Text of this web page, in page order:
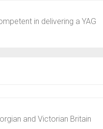
in delivering a YAG
and Victorian Britain